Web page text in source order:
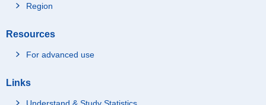
Region
Resources
For advanced use
Links
Understand & Study Statistics